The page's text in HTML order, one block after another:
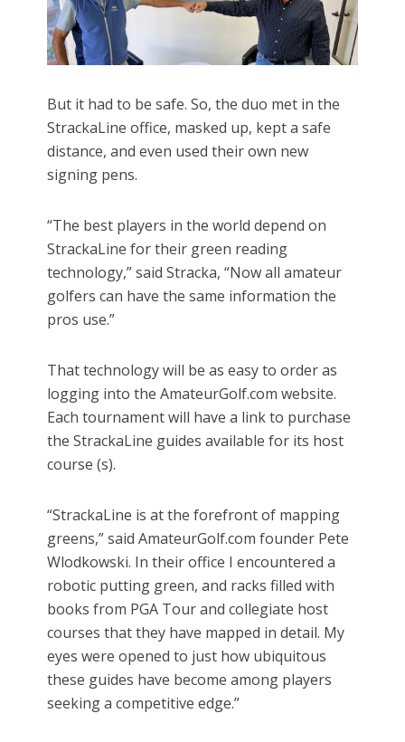
But it had to be safe. So, the duo met in the
StrackaLine office, masked up, kept a safe
distance, and even used their own new
signing pens.
“The best players in the world depend on
StrackaLine for their green reading
technology,” said Stracka, “Now all amateur
golfers can have the same information the
pros use.”
That technology will be as easy to order as
logging into the AmateurGolf.com website.
Each tournament will have a link to purchase
the StrackaLine guides available for its host
course (s).
“StrackaLine is at the forefront of mapping
greens,” said AmateurGolf.com founder Pete
Wlodkowski. In their office I encountered a
robotic putting green, and racks filled with
books from PGA Tour and collegiate host
courses that they have mapped in detail. My
eyes were opened to just how ubiquitous
these guides have become among players
seeking a competitive edge.”